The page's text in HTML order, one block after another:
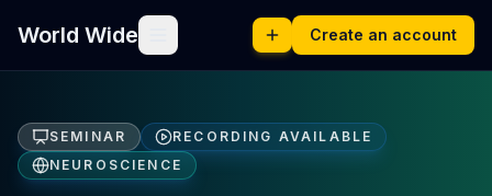
World Wide Create an account
SEMINAR
RECORDING AVAILABLE
NEUROSCIENCE